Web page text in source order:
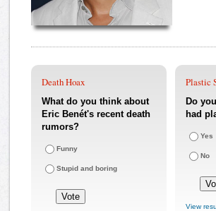
Death Hoax
What do you think about
Eric Benét's recent death
rumors?
Funny
Stupid and boring
Plastic
Do
had
Yes
No
View